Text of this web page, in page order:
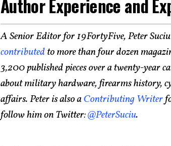
Author Experience and
A Senior Editor for 19FortyFive, Peter
contributed to more than four dozen
3,200 published pieces over a twenty-year
about military hardware, firearms history,
affairs. Peter is also aContributing Writer
follow him on Twitter:@PeterSuciu.